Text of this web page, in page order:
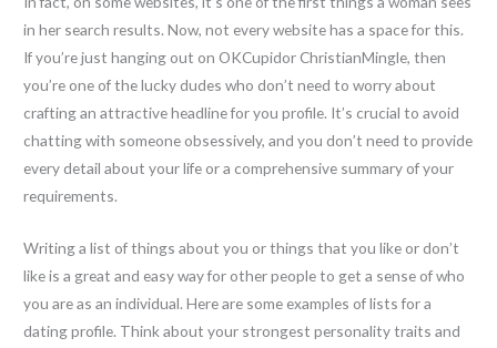
in her search results. Now, not every website has a space for this.
If you’re just hanging out on OKCupidor ChristianMingle, then
you’re one of the lucky dudes who don’t need to worry about
crafting an attractive headline for you profile. It’s crucial to avoid
chatting with someone obsessively, and you don’t need to provide
every detail about your life or a comprehensive summary of your
requirements.
Writing a list of things about you or things that you like or don’t
like is a great and easy way for other people to get a sense of who
you are as an individual. Here are some examples of lists for a
dating profile. Think about your strongest personality traits and